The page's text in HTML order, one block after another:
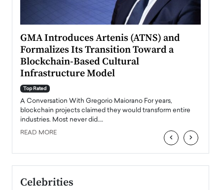
GMA Introduces Artenis (ATNS) and
Formalizes Its Transition Toward a
Blockchain-Based Cultural
Infrastructure Model
Top Rated
A Conversation With Gregorio Maiorano For years,
blockchain projects claimed they would transform entire
industries. Most never did.…
READ MORE ‹ ›
Celebrities